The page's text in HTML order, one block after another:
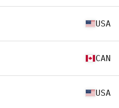
USA
CAN
USA